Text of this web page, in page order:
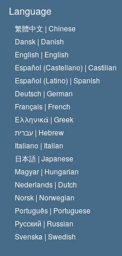
The Code of a Scientologist
David Miscavige
Proclamation on Religion
Hungary
Belgium
Language
繁體中文 | Chinese
Dansk | Danish
English | English
Español (Castellano) | Castilian
Español (Latino) | Spanish
Deutsch | German
Français | French
Ελληνικά | Greek
עברית | Hebrew
Italiano | Italian
日本語 | Japanese
Magyar | Hungarian
Nederlands | Dutch
Norsk | Norwegian
Português | Portuguese
Русский | Russian
Svenska | Swedish